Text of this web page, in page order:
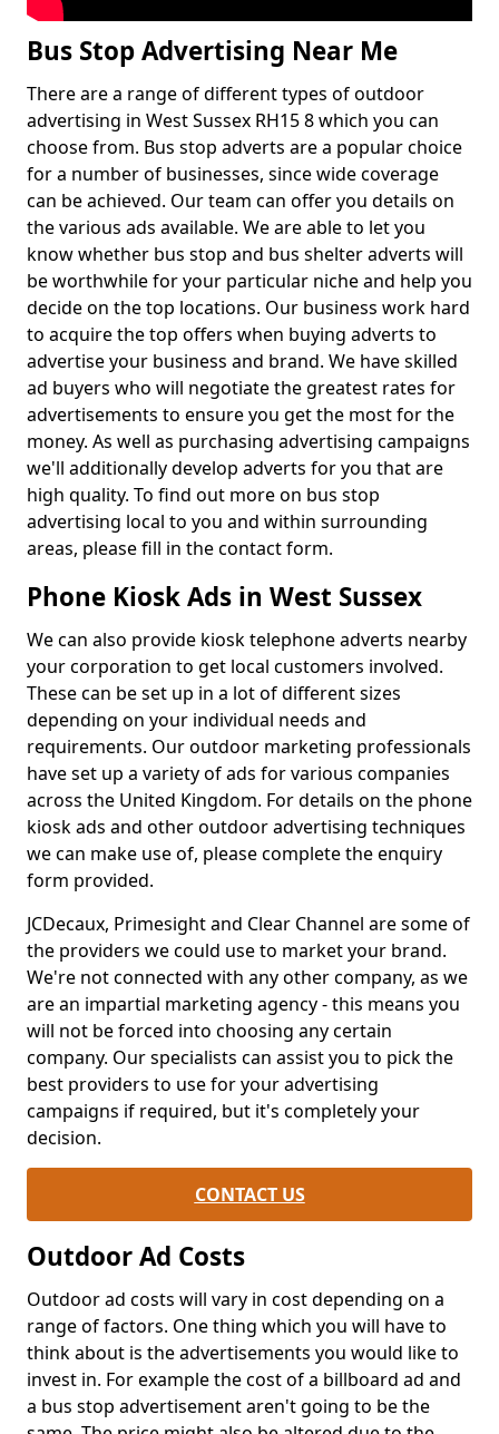
Bus Stop Advertising Near Me
There are a range of different types of outdoor
advertising in West Sussex RH15 8 which you can
choose from. Bus stop adverts are a popular choice
for a number of businesses, since wide coverage
can be achieved. Our team can offer you details on
the various ads available. We are able to let you
know whether bus stop and bus shelter adverts will
be worthwhile for your particular niche and help you
decide on the top locations. Our business work hard
to acquire the top offers when buying adverts to
advertise your business and brand. We have skilled
ad buyers who will negotiate the greatest rates for
advertisements to ensure you get the most for the
money. As well as purchasing advertising campaigns
we'll additionally develop adverts for you that are
high quality. To find out more on bus stop
advertising local to you and within surrounding
areas, please fill in the contact form.
Phone Kiosk Ads in West Sussex
We can also provide kiosk telephone adverts nearby
your corporation to get local customers involved.
These can be set up in a lot of different sizes
depending on your individual needs and
requirements. Our outdoor marketing professionals
have set up a variety of ads for various companies
across the United Kingdom. For details on the phone
kiosk ads and other outdoor advertising techniques
we can make use of, please complete the enquiry
form provided.
JCDecaux, Primesight and Clear Channel are some of
the providers we could use to market your brand.
We're not connected with any other company, as we
are an impartial marketing agency - this means you
will not be forced into choosing any certain
company. Our specialists can assist you to pick the
best providers to use for your advertising
campaigns if required, but it's completely your
decision.
CONTACT US
Outdoor Ad Costs
Outdoor ad costs will vary in cost depending on a
range of factors. One thing which you will have to
think about is the advertisements you would like to
invest in. For example the cost of a billboard ad and
a bus stop advertisement aren't going to be the